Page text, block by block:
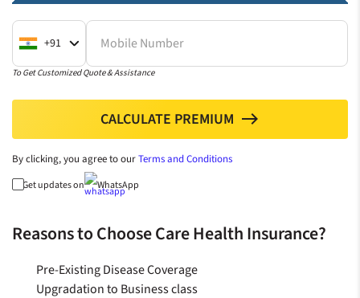
Reasons to Choose Care Health Insurance?
Pre-Existing Disease Coverage
Upgradation to Business class
+91 Mobile Number
To Get Customized Quote & Assistance
CALCULATE PREMIUM north
By clicking, you agree to ourTerms and Conditions
Get updates on WhatsApp